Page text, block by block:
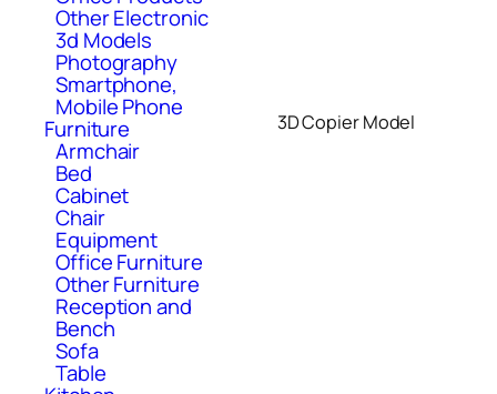
Other Electronic
3d Models
Photography
Smartphone,
Mobile Phone
Furniture
Armchair
Bed
Cabinet
Chair
Equipment
Office Furniture
Other Furniture
Reception and
Bench
Sofa
Table
3D Copier Model